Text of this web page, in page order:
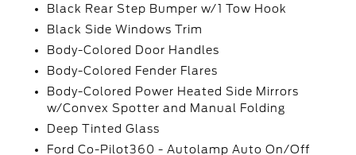
Black Rear Step Bumper w/1 Tow Hook
Black Side Windows Trim
Body-Colored Door Handles
Body-Colored Fender Flares
Body-Colored Power Heated Side Mirrors
w/Convex Spotter and Manual Folding
Deep Tinted Glass
Ford Co-Pilot360 - Autolamp Auto On/Off